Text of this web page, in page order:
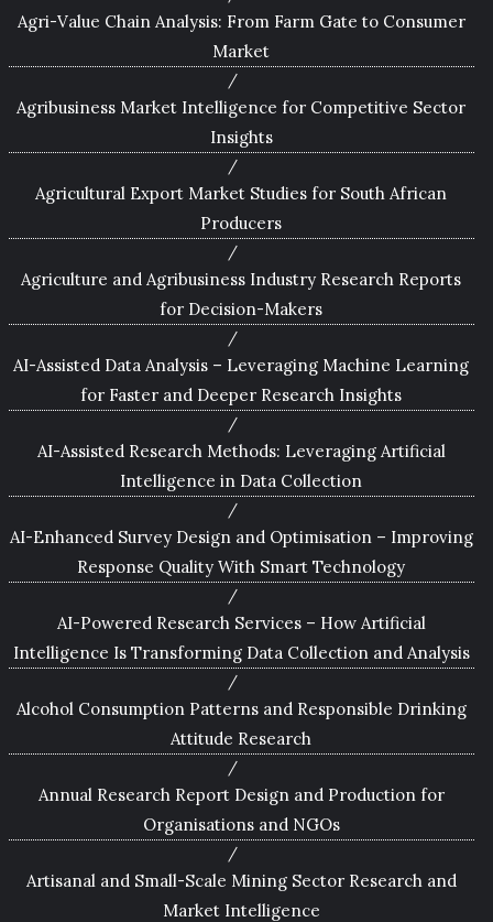
Agri-Value Chain Analysis: From Farm Gate to Consumer
Market
Agribusiness Market Intelligence for Competitive Sector
Insights
Agricultural Export Market Studies for South African
Producers
Agriculture and Agribusiness Industry Research Reports
for Decision-Makers
AI-Assisted Data Analysis – Leveraging Machine Learning
for Faster and Deeper Research Insights
AI-Assisted Research Methods: Leveraging Artificial
Intelligence in Data Collection
AI-Enhanced Survey Design and Optimisation – Improving
Response Quality With Smart Technology
AI-Powered Research Services – How Artificial
Intelligence Is Transforming Data Collection and Analysis
Alcohol Consumption Patterns and Responsible Drinking
Attitude Research
Annual Research Report Design and Production for
Organisations and NGOs
Artisanal and Small-Scale Mining Sector Research and
Market Intelligence